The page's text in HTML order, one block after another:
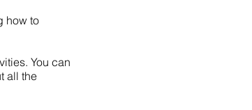
how to
You can
all the